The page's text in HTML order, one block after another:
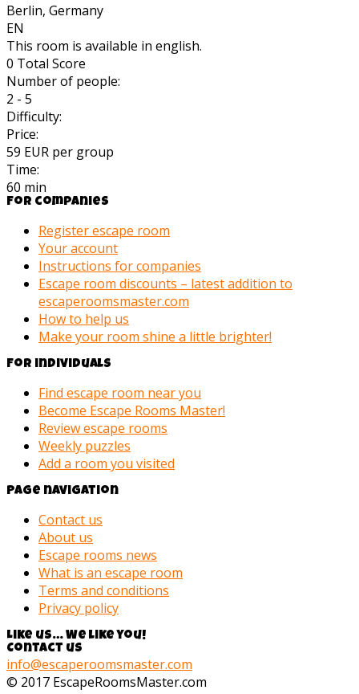
Berlin, Germany
EN
This room is available in english.
0 Total Score
Number of people:
2 - 5
Difficulty:
Price:
59 EUR per group
Time:
60 min
For companies
Register escape room
Your account
Instructions for companies
Escape room discounts – latest addition to
escaperoomsmaster.com
How to help us
Make your room shine a little brighter!
For individuals
Find escape room near you
Become Escape Rooms Master!
Review escape rooms
Weekly puzzles
Add a room you visited
Page navigation
Contact us
About us
Escape rooms news
What is an escape room
Terms and conditions
Privacy policy
Like us… We like you!
Contact us
info@escaperoomsmaster.com
© 2017 EscapeRoomsMaster.com